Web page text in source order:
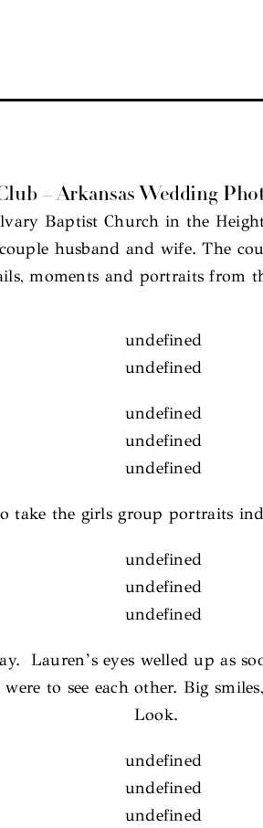
– Arkansas Wedding
Baptist Church in the
husband and wife. The
moments and portraits from
take the girls group portraits
Lauren’s eyes welled up as
to see each other. Big
Look.